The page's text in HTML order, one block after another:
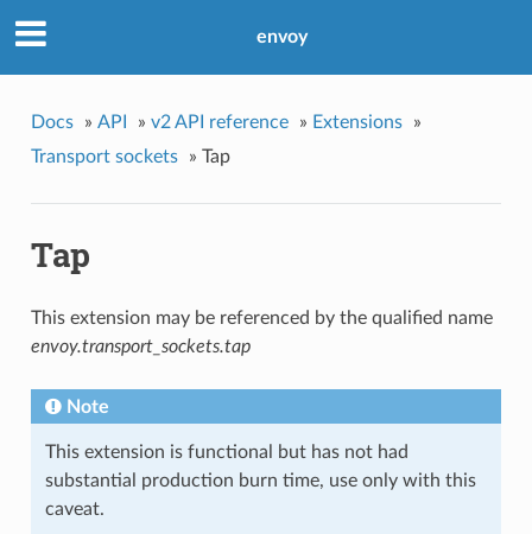
envoy
Docs » API » v2 API reference » Extensions
»
Transport sockets
» Tap
Tap
This extension may be referenced by the qualified name
envoy.transport_sockets.tap
Note
This extension is functional but has not had
substantial production burn time, use only with this
caveat.